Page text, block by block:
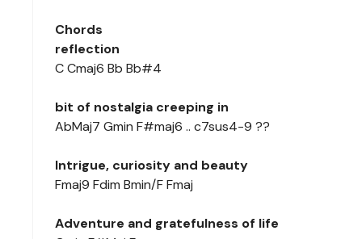
Chords
reflection
C Cmaj6 Bb Bb#4
bit of nostalgia creeping in
AbMaj7 Gmin F#maj6 .. c7sus4-9 ??
Intrigue, curiosity and beauty
Fmaj9 Fdim Bmin/F Fmaj
Adventure and gratefulness of life